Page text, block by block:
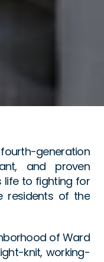
generation
and proven
life to fighting for
residents of the
of Ward
knit, working-